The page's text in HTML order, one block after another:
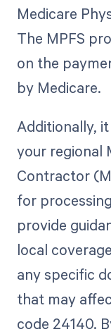
Medicare
The MPFS
on the
by Medicare.
Additionally,
your regional
Contractor
for
provide
local
any specific
that may
code 24140.